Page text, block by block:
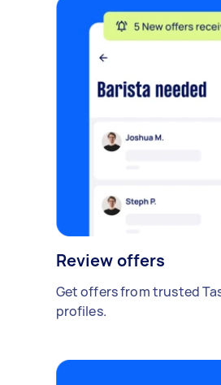
Review offers
Get offers from trusted
profiles.